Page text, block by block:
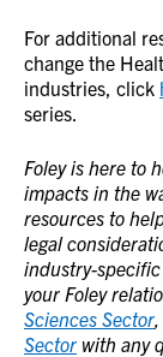
For additional
change the
industries, click
series.
Foley is here to
impacts in the
resources to
legal
industry-specific
your Foley
Sciences Sector
Sector with any